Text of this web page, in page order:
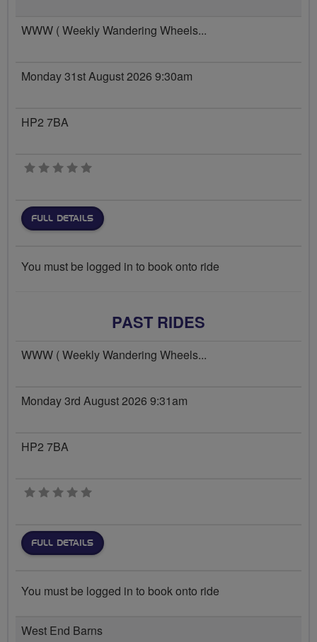
WWW ( Weekly Wandering Wheels...
Monday 31st August 2026 9:30am
HP2 7BA
0 stars
FULL DETAILS
You must be logged in to book onto ride
PAST RIDES
WWW ( Weekly Wandering Wheels...
Monday 3rd August 2026 9:31am
HP2 7BA
0 stars
FULL DETAILS
You must be logged in to book onto ride
West End Barns